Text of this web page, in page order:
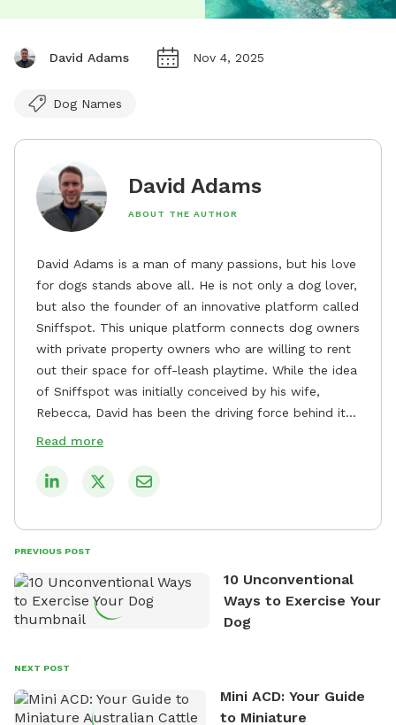
David Adams Nov 4, 2025
Dog Names
David Adams
ABOUT THE AUTHOR
David Adams is a man of many passions, but his love
for dogs stands above all. He is not only a dog lover,
but also the founder of an innovative platform called
Sniffspot. This unique platform connects dog owners
with private property owners who are willing to rent
out their space for off-leash playtime. While the idea
of Sniffspot was initially conceived by his wife,
Rebecca, David has been the driving force behind its
remarkable success, tirelessly overseeing its growth
safe and enjoyable spaces for dogs to play, explore,
tirelessly to build a network of private property
owners across the country who share his vision and
are willing to offer their space for the benefit of
David always finds time to indulge in his passion for
the great outdoors. He loves nothing more than
exploring new hiking trails and embarking on thrilling
Read more
PREVIOUS POST
10 Unconventional
Ways to Exercise Your
Dog
NEXT POST
Mini ACD: Your Guide
to Miniature